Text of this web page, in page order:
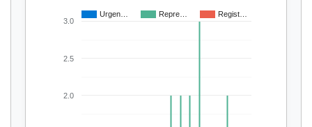
Urgen… Repre… Regist…
2.0
2.5
3.0